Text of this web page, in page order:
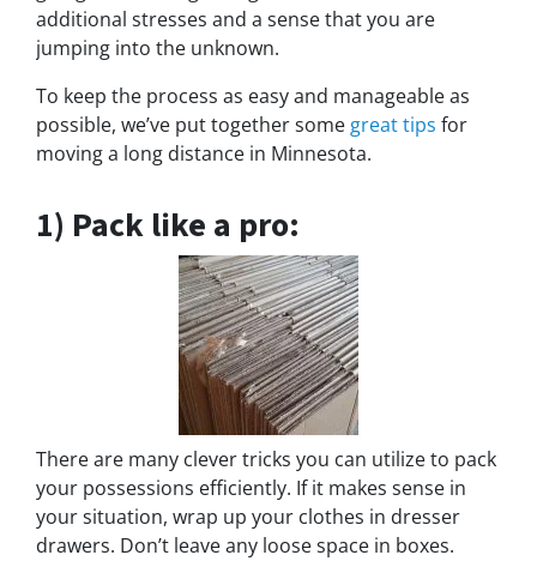
additional stresses and a sense that you are
jumping into the unknown.
To keep the process as easy and manageable as
possible, we’ve put together some great tips for
moving a long distance in Minnesota.
1) Pack like a pro:
There are many clever tricks you can utilize to pack
your possessions efficiently. If it makes sense in
your situation, wrap up your clothes in dresser
drawers. Don’t leave any loose space in boxes.